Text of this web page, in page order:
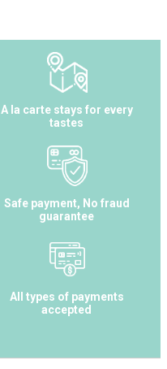
A la carte stays for every
tastes
Safe payment, No fraud
guarantee
All types of payments
accepted